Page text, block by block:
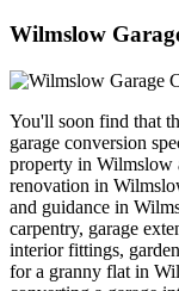
Wilmslow
You'll soon find that
garage conversion
property in Wilmslow
renovation in
and guidance in
carpentry, garage
interior fittings,
for a granny flat in